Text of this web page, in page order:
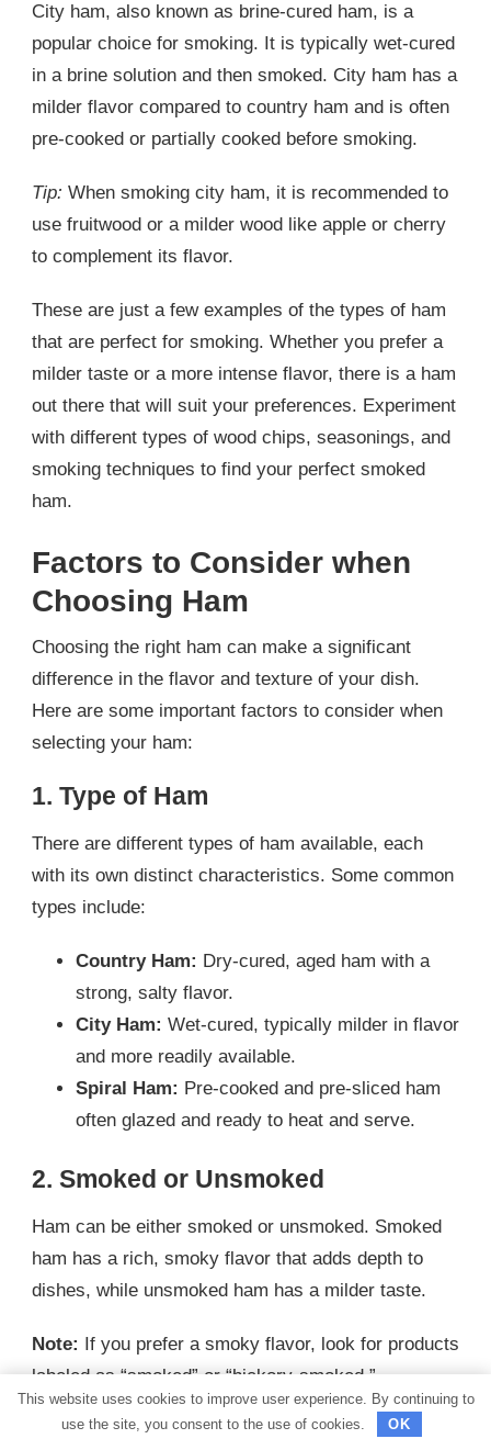
City ham, also known as brine-cured ham, is a
popular choice for smoking. It is typically wet-cured
in a brine solution and then smoked. City ham has a
milder flavor compared to country ham and is often
pre-cooked or partially cooked before smoking.
Tip: When smoking city ham, it is recommended to
use fruitwood or a milder wood like apple or cherry
to complement its flavor.
These are just a few examples of the types of ham
that are perfect for smoking. Whether you prefer a
milder taste or a more intense flavor, there is a ham
out there that will suit your preferences. Experiment
with different types of wood chips, seasonings, and
smoking techniques to find your perfect smoked
ham.
Factors to Consider when
Choosing Ham
Choosing the right ham can make a significant
difference in the flavor and texture of your dish.
Here are some important factors to consider when
selecting your ham:
1. Type of Ham
There are different types of ham available, each
with its own distinct characteristics. Some common
types include:
Country Ham: Dry-cured, aged ham with a
strong, salty flavor.
City Ham: Wet-cured, typically milder in flavor
and more readily available.
Spiral Ham: Pre-cooked and pre-sliced ham
often glazed and ready to heat and serve.
2. Smoked or Unsmoked
Ham can be either smoked or unsmoked. Smoked
ham has a rich, smoky flavor that adds depth to
dishes, while unsmoked ham has a milder taste.
Note: If you prefer a smoky flavor, look for products
labeled as “smoked” or “hickory-smoked.”
3. Bone-In or Boneless
This website uses cookies to improve user experience. By continuing to
use the site, you consent to the use of cookies.
OK